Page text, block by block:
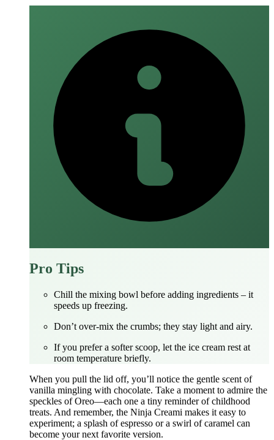
Pro Tips
Chill the mixing bowl before adding ingredients – it
speeds up freezing.
Don’t over‑mix the crumbs; they stay light and airy.
If you prefer a softer scoop, let the ice cream rest at
room temperature briefly.
When you pull the lid off, you’ll notice the gentle scent of
vanilla mingling with chocolate. Take a moment to admire the
speckles of Oreo—each one a tiny reminder of childhood
treats. And remember, the Ninja Creami makes it easy to
experiment; a splash of espresso or a swirl of caramel can
become your next favorite version.